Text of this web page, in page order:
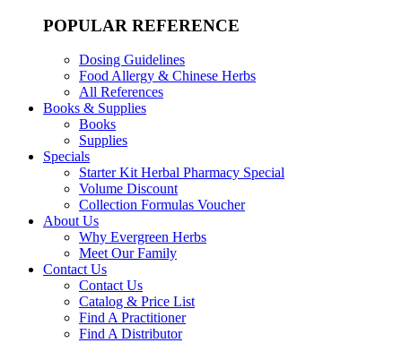
POPULAR REFERENCE
Dosing Guidelines
Food Allergy & Chinese Herbs
All References
Books & Supplies
Books
Supplies
Specials
Starter Kit Herbal Pharmacy Special
Volume Discount
Collection Formulas Voucher
About Us
Why Evergreen Herbs
Meet Our Family
Contact Us
Contact Us
Catalog & Price List
Find A Practitioner
Find A Distributor